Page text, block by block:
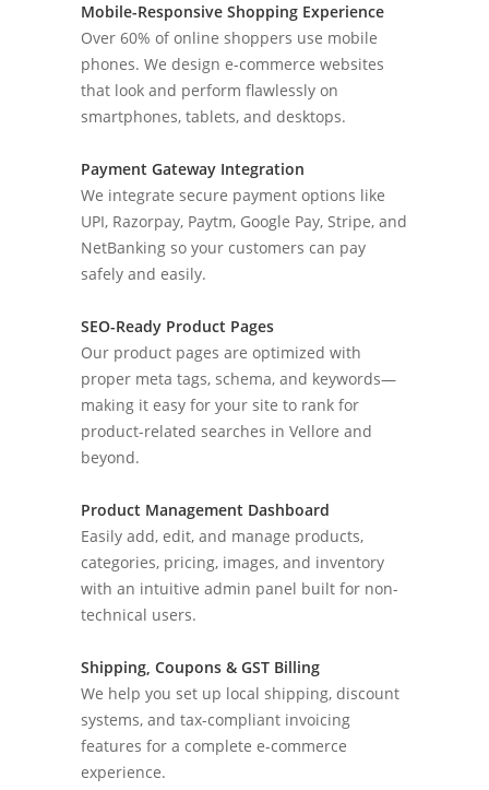
Mobile-Responsive Shopping Experience
Over 60% of online shoppers use mobile
phones. We design e-commerce websites
that look and perform flawlessly on
smartphones, tablets, and desktops.
Payment Gateway Integration
We integrate secure payment options like
UPI, Razorpay, Paytm, Google Pay, Stripe, and
NetBanking so your customers can pay
safely and easily.
SEO-Ready Product Pages
Our product pages are optimized with
proper meta tags, schema, and keywords—
making it easy for your site to rank for
product-related searches in Vellore and
beyond.
Product Management Dashboard
Easily add, edit, and manage products,
categories, pricing, images, and inventory
with an intuitive admin panel built for non-
technical users.
Shipping, Coupons & GST Billing
We help you set up local shipping, discount
systems, and tax-compliant invoicing
features for a complete e-commerce
experience.